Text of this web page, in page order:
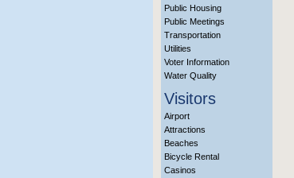
Public Housing
Public Meetings
Transportation
Utilities
Voter Information
Water Quality
Visitors
Airport
Attractions
Beaches
Bicycle Rental
Casinos